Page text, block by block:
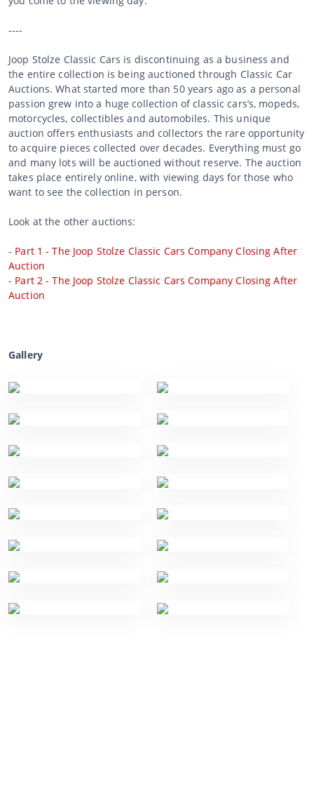
----
Joop Stolze Classic Cars is discontinuing as a business and
the entire collection is being auctioned through Classic Car
Auctions. What started more than 50 years ago as a personal
passion grew into a huge collection of classic cars’s, mopeds,
motorcycles, collectibles and automobiles. This unique
auction offers enthusiasts and collectors the rare opportunity
to acquire pieces collected over decades. Everything must go
and many lots will be auctioned without reserve. The auction
takes place entirely online, with viewing days for those who
want to see the collection in person.
Look at the other auctions:
- Part 1 - The Joop Stolze Classic Cars Company Closing After
Auction
- Part 2 - The Joop Stolze Classic Cars Company Closing After
Auction
Gallery